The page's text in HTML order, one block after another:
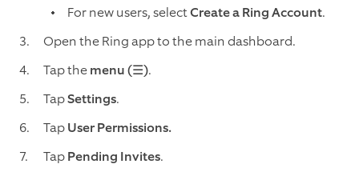
For new users, selectCreate a Ring Account.
Open the Ring app to the main dashboard.
Tap themenu (☰).
TapSettings.
TapUser Permissions.
TapPending Invites.